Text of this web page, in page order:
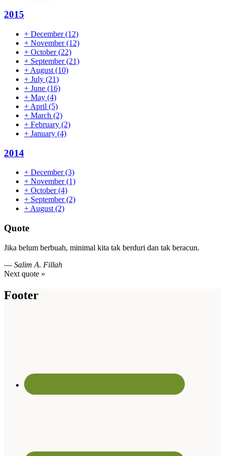
2015
+ December(12)
+ November(12)
+ October(22)
+ September(21)
+ August (10)
+ July (21)
+ June (16)
+ May (4)
+ April (5)
+ March (2)
+ February (2)
+ January (4)
2014
+ December(3)
+ November(1)
+ October(4)
+ September(2)
+ August (2)
Quote
Jika belum berbuah, minimal kita tak berduri dan tak beracun.
— Salim A. Fillah
Next quote »
Footer